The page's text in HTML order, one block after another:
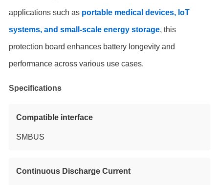
applications such as portable medical devices, IoT
systems, and small-scale energy storage, this
protection board enhances battery longevity and
performance across various use cases.
Specifications
Compatible interface
SMBUS
Continuous Discharge Current